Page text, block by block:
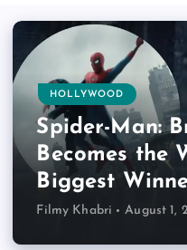
HOLLYWOOD
Spider-Man:
Becomes the
Biggest
Filmy Khabri August 1,